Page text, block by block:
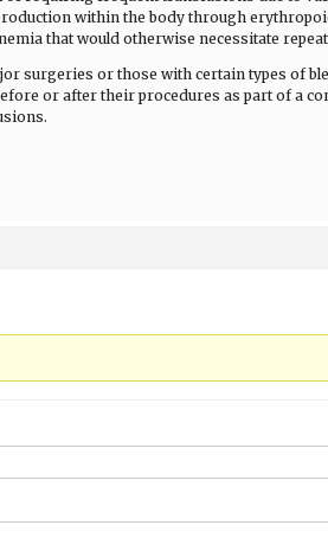
within the body through
that would otherwise necessitate
surgeries or those with certain types of
or after their procedures as part of a